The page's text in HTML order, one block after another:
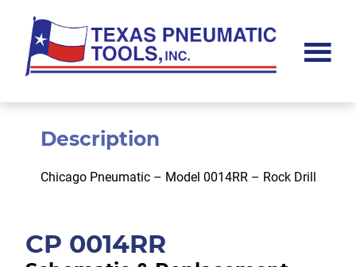
main
content
footer
Pneumatic
Inc.
CP 0014RR
Description
Chicago Pneumatic – Model 0014RR – Rock Drill